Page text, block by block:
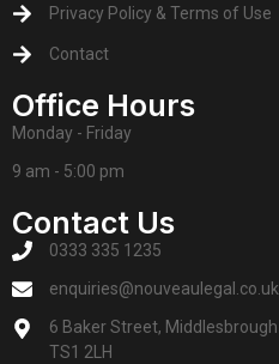
Privacy Policy & Terms of Use
Contact
Office Hours
Monday - Friday
9 am - 5:00 pm
Contact Us
0333 335 1235
enquiries@nouveaulegal.co.uk
6 Baker Street, Middlesbrough
TS1 2LH